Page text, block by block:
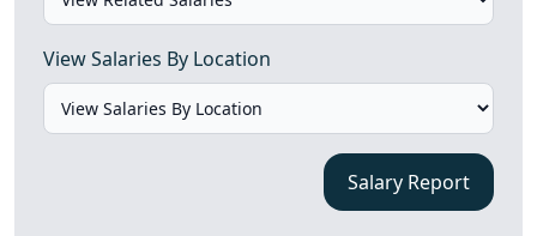
View Salaries By Location
Salary Report